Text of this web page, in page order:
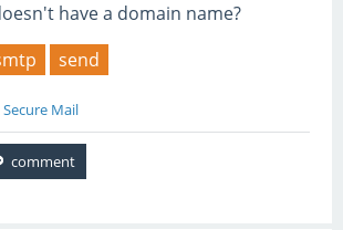
have a domain name?
send
Secure Mail